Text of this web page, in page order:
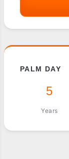
PALM DAY
5
Years